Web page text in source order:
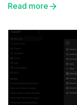
Read more